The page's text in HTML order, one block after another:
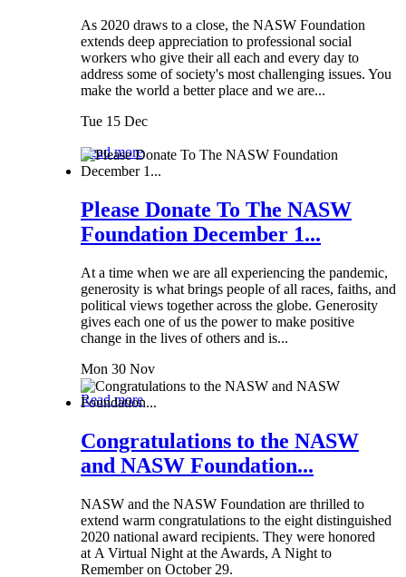
As 2020 draws to a close, the NASW Foundation
extends deep appreciation to professional social
workers who give their all each and every day to
address some of society's most challenging issues. You
make the world a better place and we are...
Tue 15 Dec
Read more
Please Donate To The NASW
Foundation December 1...
At a time when we are all experiencing the pandemic,
generosity is what brings people of all races, faiths, and
political views together across the globe. Generosity
gives each one of us the power to make positive
change in the lives of others and is...
Mon 30 Nov
Read more
Congratulations to the NASW
and NASW Foundation...
NASW and the NASW Foundation are thrilled to
extend warm congratulations to the eight distinguished
2020 national award recipients. They were honored
at A Virtual Night at the Awards, A Night to
Remember on October 29.